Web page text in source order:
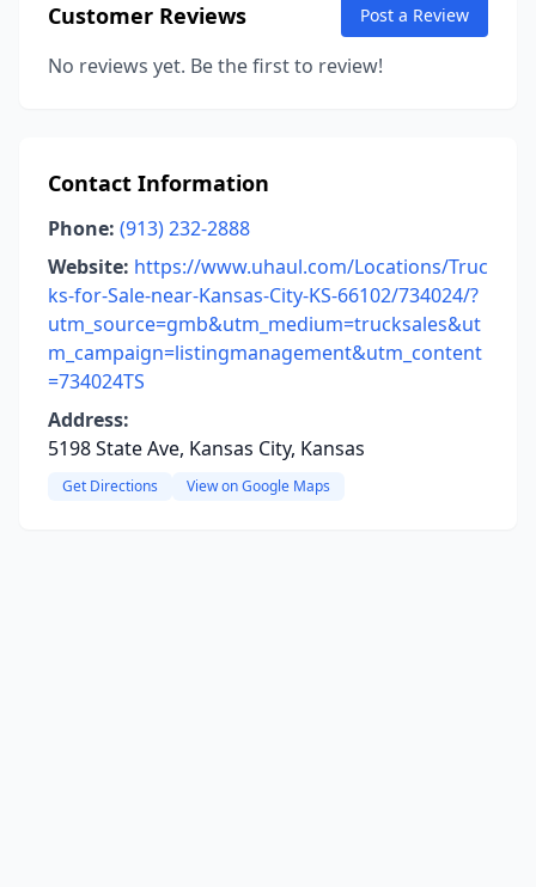
Customer Reviews Post a Review
No reviews yet. Be the first to review!
Contact Information
Phone: (913) 232-2888
Website: https://www.uhaul.com/Locations/Truc
ks-for-Sale-near-Kansas-City-KS-66102/734024/?
utm_source=gmb&utm_medium=trucksales&ut
m_campaign=listingmanagement&utm_content
=734024TS
Address:
5198 State Ave, Kansas City, Kansas
Get Directions View on Google Maps